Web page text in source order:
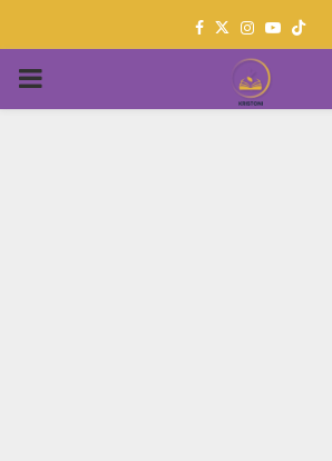
Facebook
TwitterInstagram
Youtube
PRIMARY